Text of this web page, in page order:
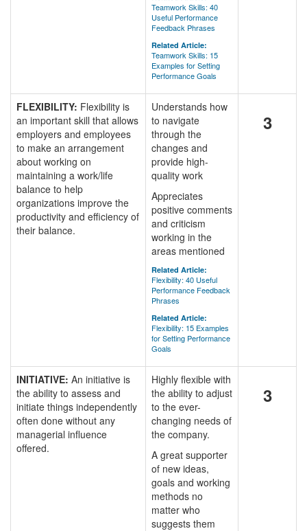
Teamwork Skills: 40
Useful Performance
Feedback Phrases
Related Article:
Teamwork Skills: 15
Examples for Setting
Performance Goals
FLEXIBILITY: Flexibility is
an important skill that allows
employers and employees
to make an arrangement
about working on
maintaining a work/life
balance to help
organizations improve the
productivity and efficiency of
their balance.
Understands how
to navigate
through the
changes and
provide high-
quality work
Appreciates
positive comments
and criticism
working in the
areas mentioned
Related Article:
Flexibility: 40 Useful
Performance Feedback
Phrases
Related Article:
Flexibility: 15 Examples
for Setting Performance
Goals
3
INITIATIVE: An initiative is
the ability to assess and
initiate things independently
often done without any
managerial influence
offered.
Highly flexible with
the ability to adjust
to the ever-
changing needs of
the company.
A great supporter
of new ideas,
goals and working
methods no
matter who
suggests them
3